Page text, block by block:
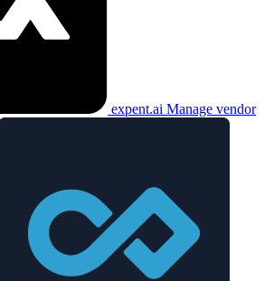
expent.ai Manage vendor